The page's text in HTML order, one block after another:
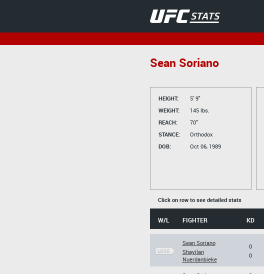
Sean Soriano
HEIGHT:
5' 9"
WEIGHT:
145 lbs.
REACH:
70"
STANCE:
Orthodox
DOB:
Oct 06, 1989
Click on row to see detailed stats
W/L FIGHTER KD
LOSS
Sean Soriano
Shayilan
Nuerdanbieke
0
0